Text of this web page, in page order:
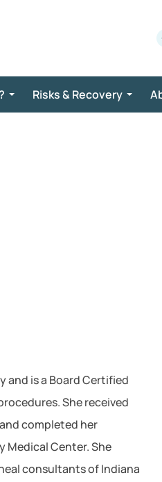
Risks & Recovery
and is a Board Certified
She received
completed her
Medical Center. She
consultants of Indiana